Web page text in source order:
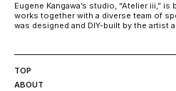
Eugene Kangawa’s studio, “Atelier iii,”
works together with a diverse team of
was designed and DIY-built by the artist
TOP
ABOUT